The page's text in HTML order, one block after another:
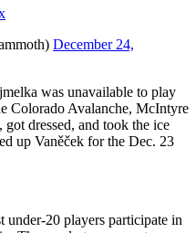
December 24,
was unavailable to play
Colorado Avalanche, McIntyre
got dressed, and took the ice
up Vaněček for the Dec. 23
under-20 players participate in